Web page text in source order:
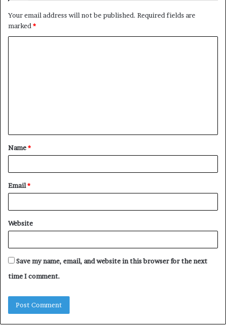
Your email address will not be published. Required fields are
marked*
t
*
Name*
Email*
Website
Save my name, email, and website in this browser for the next
time I comment.